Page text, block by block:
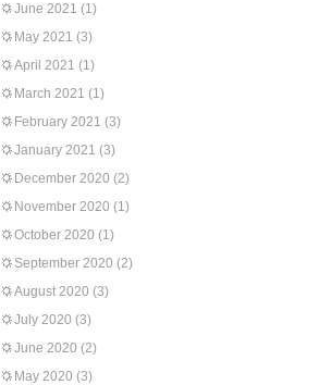
June 2021 (1)
May 2021 (3)
April 2021 (1)
March 2021 (1)
February 2021 (3)
January 2021 (3)
December 2020 (2)
November 2020 (1)
October 2020 (1)
September 2020 (2)
August 2020 (3)
July 2020 (3)
June 2020 (2)
May 2020 (3)